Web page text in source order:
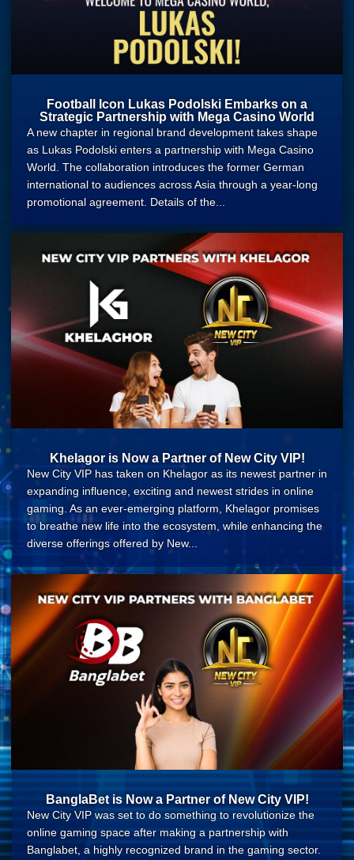
Football Icon Lukas Podolski Embarks on a
Strategic Partnership with Mega Casino World
A new chapter in regional brand development takes shape
as Lukas Podolski enters a partnership with Mega Casino
World. The collaboration introduces the former German
international to audiences across Asia through a year-long
promotional agreement. Details of the...
Khelagor is Now a Partner of New City VIP!
New City VIP has taken on Khelagor as its newest partner in
expanding influence, exciting and newest strides in online
gaming. As an ever-emerging platform, Khelagor promises
to breathe new life into the ecosystem, while enhancing the
diverse offerings offered by New...
BanglaBet is Now a Partner of New City VIP!
New City VIP was set to do something to revolutionize the
online gaming space after making a partnership with
Banglabet, a highly recognized brand in the gaming sector.